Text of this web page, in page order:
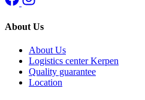
About Us
About Us
Logistics center Kerpen
Quality guarantee
Location